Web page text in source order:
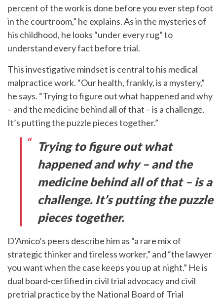
percent of the work is done before you ever step foot
in the courtroom,” he explains. As in the mysteries of
his childhood, he looks “under every rug” to
understand every fact before trial.
This investigative mindset is central to his medical
malpractice work. “Our health, frankly, is a mystery,”
he says. “Trying to figure out what happened and why
– and the medicine behind all of that – is a challenge.
It’s putting the puzzle pieces together.”
Trying to figure out what
happened and why – and the
medicine behind all of that – is a
challenge. It’s putting the puzzle
pieces together.
D’Amico’s peers describe him as “a rare mix of
strategic thinker and tireless worker,” and “the lawyer
you want when the case keeps you up at night.” He is
dual board-certified in civil trial advocacy and civil
pretrial practice by the National Board of Trial